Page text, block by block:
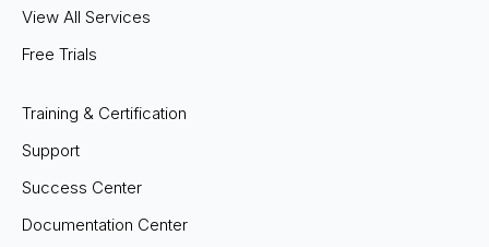
View All Services
Free Trials
Training & Certification
Support
Success Center
Documentation Center